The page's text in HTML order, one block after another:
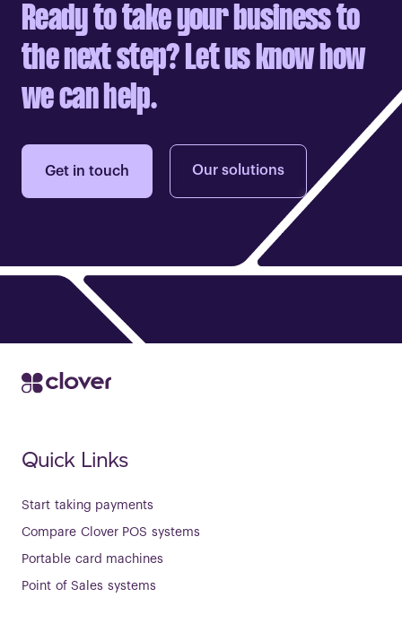
Ready to take your business to
the next step? Let us know how
we can help.
Get in touch Our solutions
Quick Links
Start taking payments
Compare Clover POS systems
Portable card machines
Point of Sales systems